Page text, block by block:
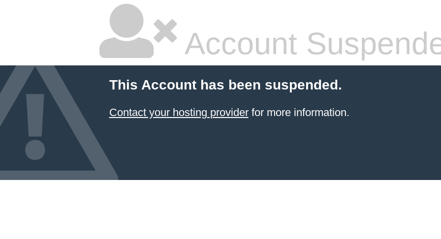
Account
This Account has been suspended.
Contact your hosting providerfor more information.